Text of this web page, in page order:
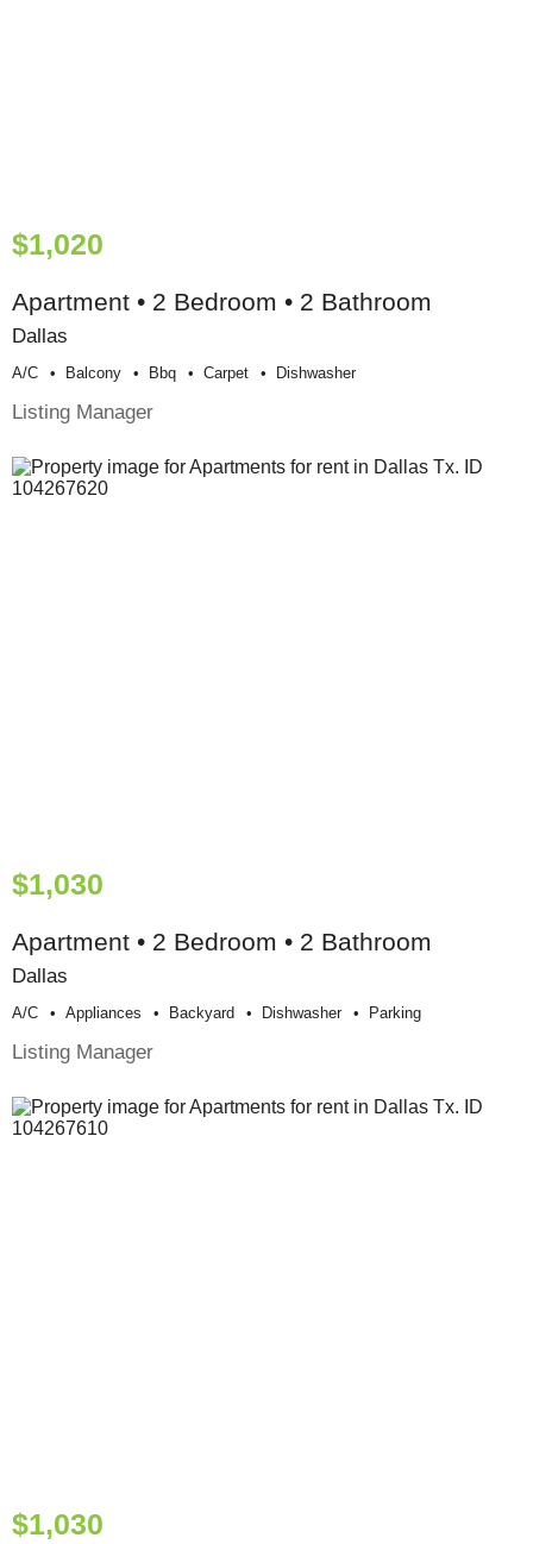
$1,020
Apartment • 2 Bedroom • 2 Bathroom
Dallas
A/c Balcony Bbq Carpet Dishwasher
Listing Manager
$1,030
Apartment • 2 Bedroom • 2 Bathroom
Dallas
A/c Appliances Backyard Dishwasher Parking
Listing Manager
$1,030